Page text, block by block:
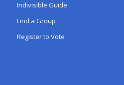
Indivisible Guide
Find a Group
Register to Vote